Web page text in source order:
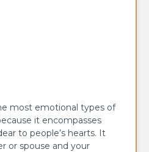
most emotional types of
it encompasses
to people’s hearts. It
or spouse and your